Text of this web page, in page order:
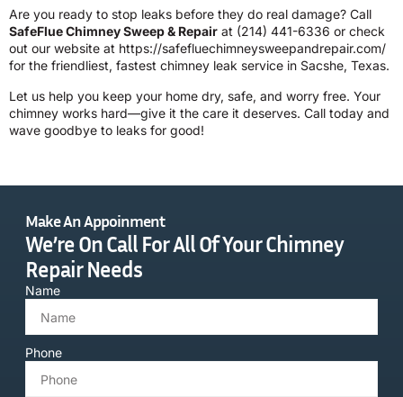
Are you ready to stop leaks before they do real damage? Call
SafeFlue Chimney Sweep & Repair at (214) 441-6336 or check
out our website at https://safefluechimneysweepandrepair.com/
for the friendliest, fastest chimney leak service in Sacshe, Texas.
Let us help you keep your home dry, safe, and worry free. Your
chimney works hard—give it the care it deserves. Call today and
wave goodbye to leaks for good!
Make An Appoinment
We’re On Call For All Of Your Chimney
Repair Needs
Name
Phone